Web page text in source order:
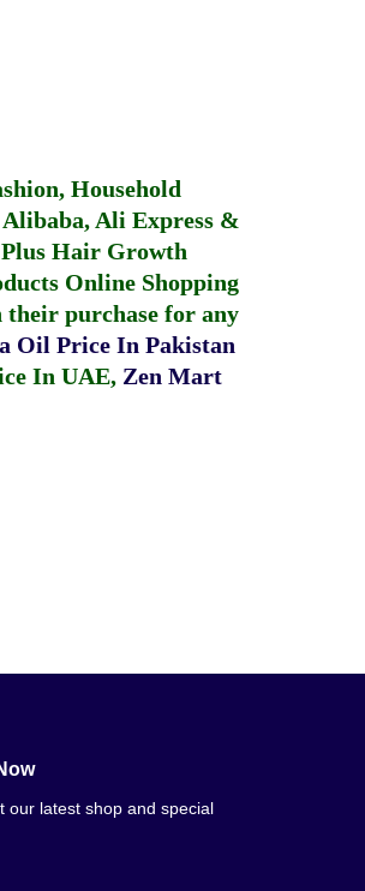
Household
Ali Express &
Plus Hair Growth
Online Shopping
their purchase for any
Oil Price In Pakistan
In UAE, Zen Mart
our latest shop and special